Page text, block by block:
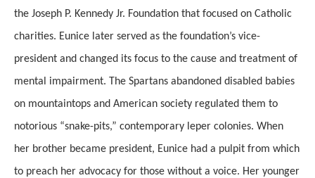
the Joseph P. Kennedy Jr. Foundation that focused on Catholic
charities. Eunice later served as the foundation’s vice-
president and changed its focus to the cause and treatment of
mental impairment. The Spartans abandoned disabled babies
on mountaintops and American society regulated them to
notorious “snake-pits,” contemporary leper colonies. When
her brother became president, Eunice had a pulpit from which
to preach her advocacy for those without a voice. Her younger